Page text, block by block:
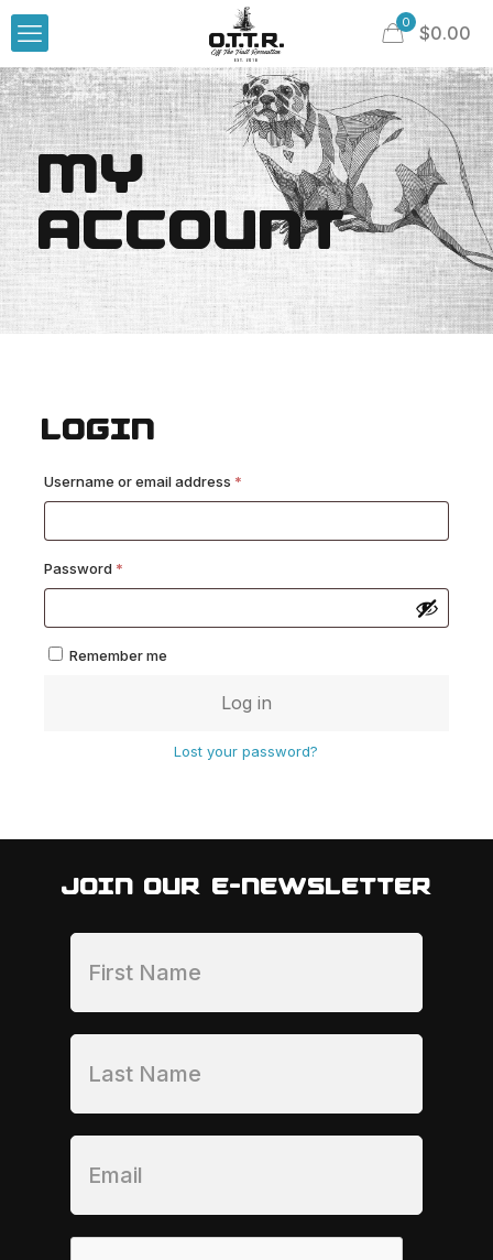
0 $0.00
MY
ACCOUNT
LOGIN
Username or email address *Required
Password *Required
Remember me
Log in
Lost your password?
JOIN OUR E-NEWSLETTER